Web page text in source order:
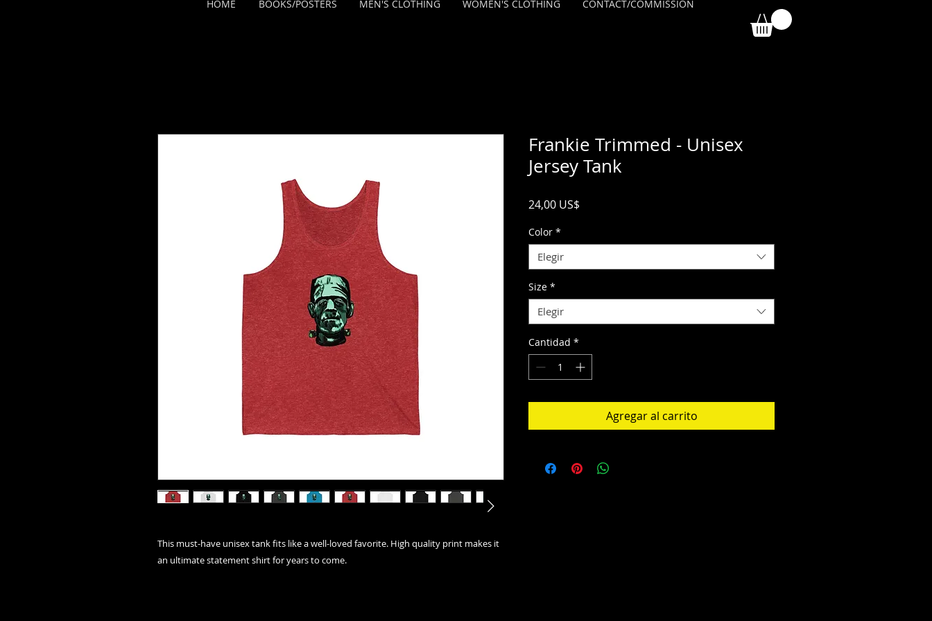
HOME BOOKS/POSTERS MEN'S CLOTHING WOMEN'S CLOTHING CONTACT/COMMISSION
This must-have unisex tank fits like a well-loved favorite. High quality print makes it
an ultimate statement shirt for years to come.
Frankie Trimmed - Unisex
Jersey Tank
24,00 US$
Color *
Elegir
Size *
Elegir
Cantidad *
Agregar al carrito